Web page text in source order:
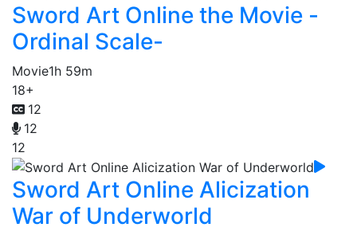
Sword Art Online the Movie -
Ordinal Scale-
Movie1h 59m
18+
12
12
12
Sword Art Online Alicization
War of Underworld